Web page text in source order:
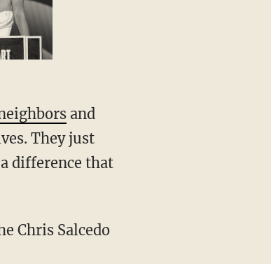
and
They just
difference that
Chris Salcedo